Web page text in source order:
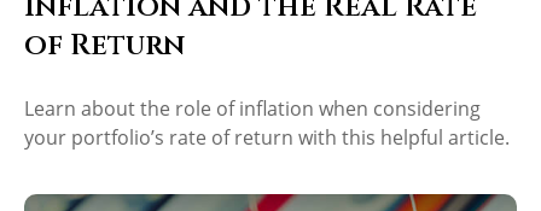
of Return
Learn about the role of inflation when considering
your portfolio’s rate of return with this helpful article.